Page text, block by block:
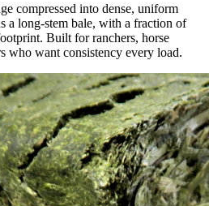
compressed into dense, uniform
a long-stem bale, with a fraction of
Built for ranchers, horse
who want consistency every load.